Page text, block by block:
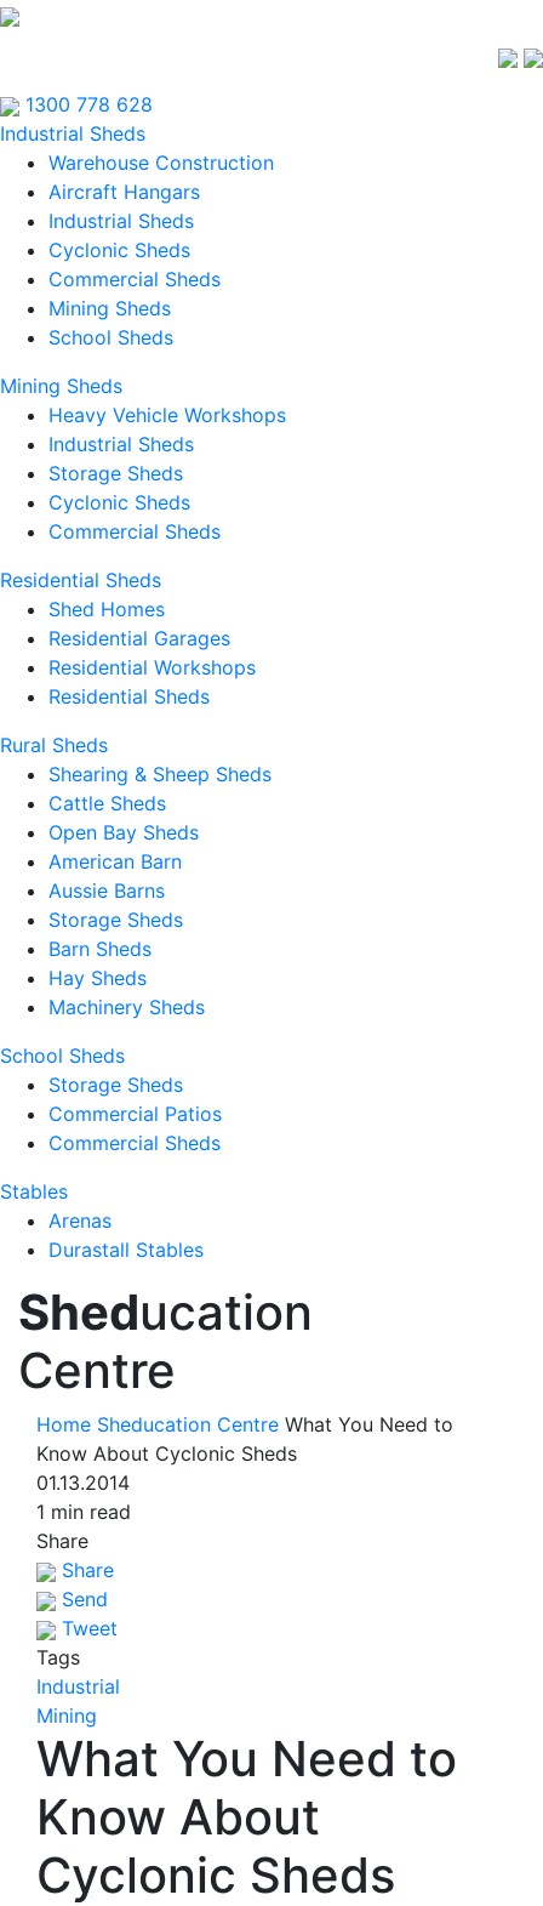
1300 778 628
Industrial Sheds
Warehouse Construction
Aircraft Hangars
Industrial Sheds
Cyclonic Sheds
Commercial Sheds
Mining Sheds
School Sheds
Mining Sheds
Heavy Vehicle Workshops
Industrial Sheds
Storage Sheds
Cyclonic Sheds
Commercial Sheds
Residential Sheds
Shed Homes
Residential Garages
Residential Workshops
Residential Sheds
Rural Sheds
Shearing & Sheep Sheds
Cattle Sheds
Open Bay Sheds
American Barn
Aussie Barns
Storage Sheds
Barn Sheds
Hay Sheds
Machinery Sheds
School Sheds
Storage Sheds
Commercial Patios
Commercial Sheds
Stables
Arenas
Durastall Stables
Sheducation
Centre
Home Sheducation Centre What You Need to
Know About Cyclonic Sheds
01.13.2014
1 min read
Share
Share
Send
Tweet
Tags
Industrial
Mining
What You Need to
Know About
Cyclonic Sheds